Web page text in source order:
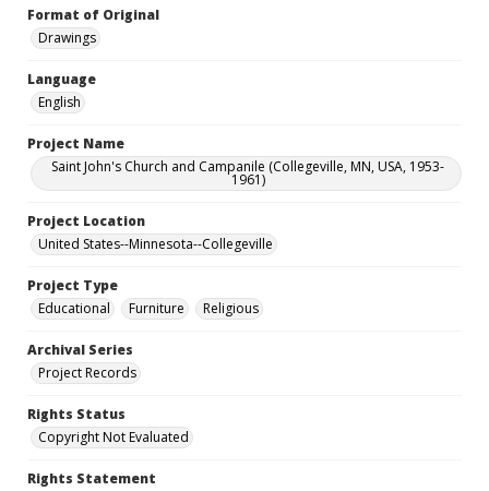
Format of Original
Drawings
Language
English
Project Name
Saint John's Church and Campanile (Collegeville, MN, USA, 1953-
1961)
Project Location
United States--Minnesota--Collegeville
Project Type
Educational
Furniture Religious
Archival Series
Project Records
Rights Status
Copyright Not Evaluated
Rights Statement